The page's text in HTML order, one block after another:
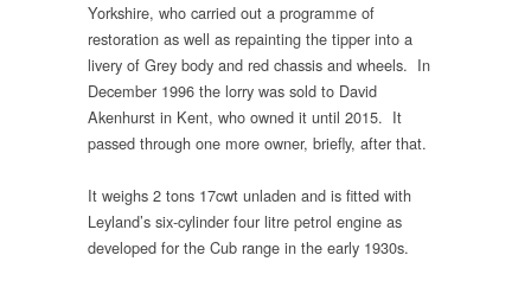
Yorkshire, who carried out a programme of
restoration as well as repainting the tipper into a
livery of Grey body and red chassis and wheels. In
December 1996 the lorry was sold to David
Akenhurst in Kent, who owned it until 2015. It
passed through one more owner, briefly, after that.
It weighs 2 tons 17cwt unladen and is fitted with
Leyland’s six-cylinder four litre petrol engine as
developed for the Cub range in the early 1930s.